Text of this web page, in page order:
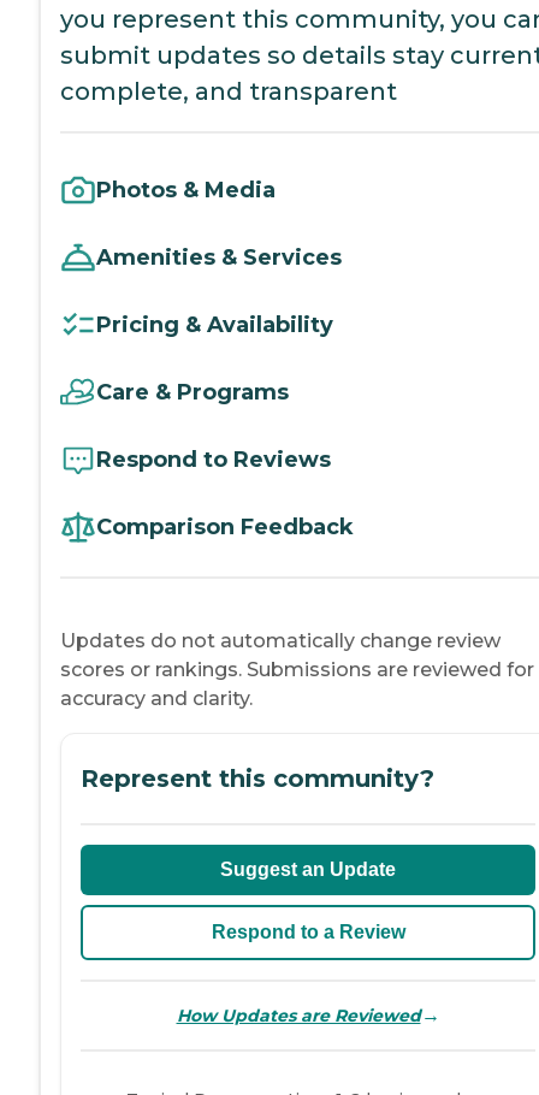
you represent this community, you
submit updates so details stay
complete, and transparent
Photos & Media
Amenities & Services
Pricing & Availability
Care & Programs
Respond to Reviews
Comparison Feedback
Updates do not automatically change review
scores or rankings. Submissions are reviewed for
accuracy and clarity.
Represent this community?
Suggest an Update
Respond to a Review
How Updates are Reviewed→